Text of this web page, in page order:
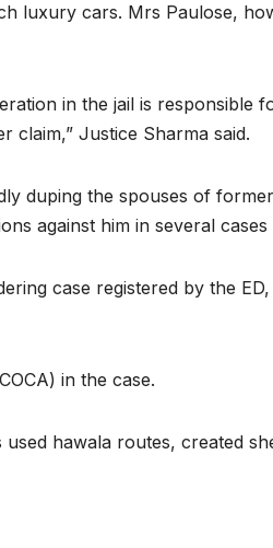
luxury cars. Mrs Paulose,
in the jail is responsible
claim,” Justice Sharma said.
duping the spouses of
against him in several
case registered by the
in the case.
hawala routes, created